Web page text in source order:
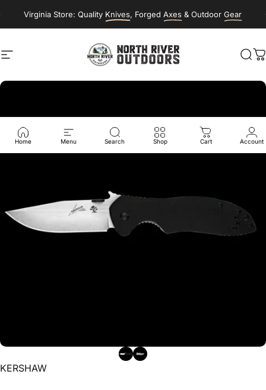
Virginia Store: Quality Knives, ForgedAxes & OutdoorGear
Site navigation NORTH RIVER OUTDOORS
Home Menu Search Shop Cart Account
Vendor:
KERSHAW